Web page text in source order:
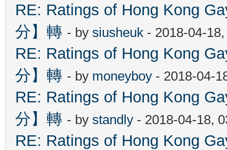
RE: Ratings of Hong Kong
分】轉 - by siusheuk - 2018-04-
RE: Ratings of Hong Kong
分】轉 - by moneyboy - 2018-04-
RE: Ratings of Hong Kong
分】轉 - by standly - 2018-04-18,
RE: Ratings of Hong Kong